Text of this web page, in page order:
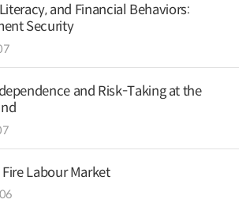
and Financial Behaviors:
Security
and Risk-Taking at the
Labour Market